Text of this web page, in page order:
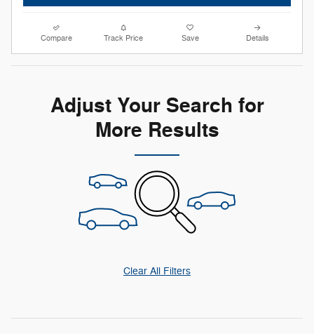
Compare Track Price Save Details
Adjust Your Search for
More Results
Clear All Filters